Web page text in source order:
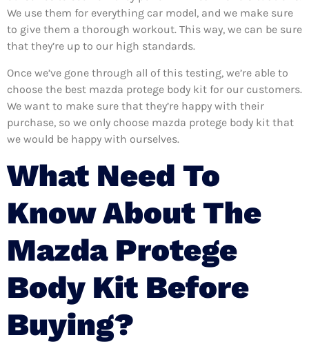
We use them for everything car model, and we make sure
to give them a thorough workout. This way, we can be sure
that they’re up to our high standards.
Once we’ve gone through all of this testing, we’re able to
choose the best mazda protege body kit for our customers.
We want to make sure that they’re happy with their
purchase, so we only choose mazda protege body kit that
we would be happy with ourselves.
What Need To
Know About The
Mazda Protege
Body Kit Before
Buying?